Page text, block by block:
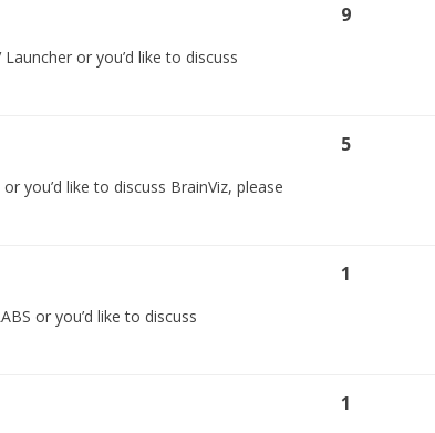
or you’d like to discuss
9
you’d like to discuss BrainViz, please
5
or you’d like to discuss
1
1